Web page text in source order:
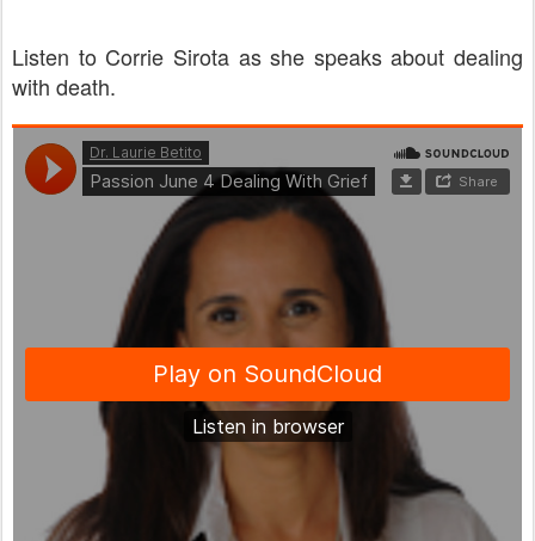
Listen to Corrie Sirota as she speaks about dealing
with death.